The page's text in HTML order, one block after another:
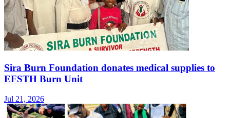
Sira Burn Foundation donates medical supplies to
EFSTH Burn Unit
Jul 21, 2026